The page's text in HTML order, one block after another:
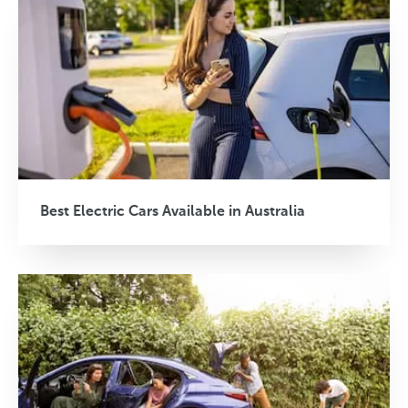
Best Electric Cars Available in Australia